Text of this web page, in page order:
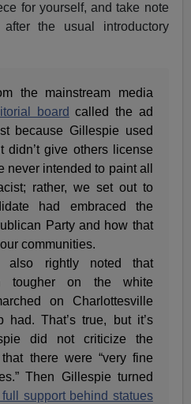
for yourself, and take note
the usual introductory
the mainstream media
board called the ad
because Gillespie used
didn’t give others license
never intended to paint all
rather, we set out to
had embraced the
Party and how that
communities.
also rightly noted that
tougher on the white
on Charlottesville
had. That’s true, but it’s
did not criticize the
that there were “very fine
Then Gillespie turned
support behind statues